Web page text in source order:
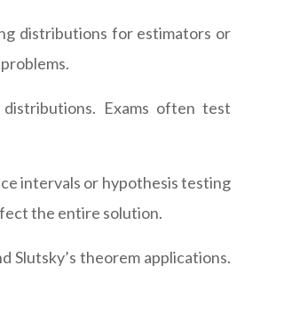
distributions for estimators or
Exams often test
intervals or hypothesis testing
the entire solution.
Slutsky’s theorem applications.